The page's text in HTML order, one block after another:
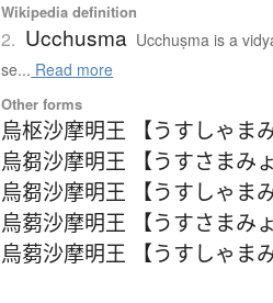
Wikipedia definition
2. Ucchusma Ucchuṣma is a
se... Read more
Other forms
烏枢沙摩明王 【うすしゃま
烏芻沙摩明王 【うすさまみ
烏芻沙摩明王 【うすしゃま
烏蒭沙摩明王 【うすさまみ
烏蒭沙摩明王 【うすしゃま